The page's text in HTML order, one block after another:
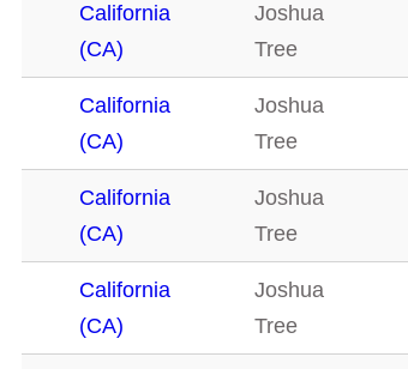
California
(CA)
Joshua
Tree
California
(CA)
Joshua
Tree
California
(CA)
Joshua
Tree
California
(CA)
Joshua
Tree